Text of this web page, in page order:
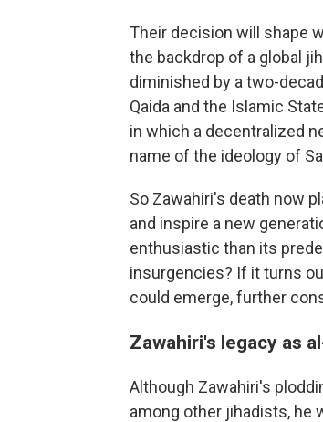
Their decision will shape
the backdrop of a global
diminished by a two-
Qaida and the Islamic
in which a decentralized
name of the ideology of
So Zawahiri's death now
and inspire a new
enthusiastic than its
insurgencies? If it turns
could emerge, further
Zawahiri's legacy as
Although Zawahiri's
among other jihadists, he